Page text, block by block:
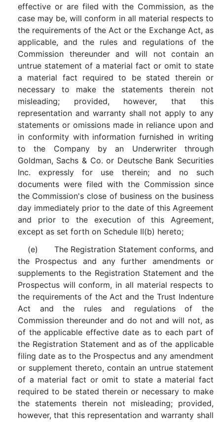
effective or are filed with the Commission, as the
case may be, will conform in all material respects to
the requirements of the Act or the Exchange Act, as
applicable, and the rules and regulations of the
Commission thereunder and will not contain an
untrue statement of a material fact or omit to state
a material fact required to be stated therein or
necessary to make the statements therein not
misleading; provided, however, that this
representation and warranty shall not apply to any
statements or omissions made in reliance upon and
in conformity with information furnished in writing
to the Company by an Underwriter through
Goldman, Sachs & Co. or Deutsche Bank Securities
Inc. expressly for use therein; and no such
documents were filed with the Commission since
the Commission's close of business on the business
day immediately prior to the date of this Agreement
and prior to the execution of this Agreement,
except as set forth on Schedule II(b) hereto;
(e) The Registration Statement conforms, and
the Prospectus and any further amendments or
supplements to the Registration Statement and the
Prospectus will conform, in all material respects to
the requirements of the Act and the Trust Indenture
Act and the rules and regulations of the
Commission thereunder and do not and will not, as
of the applicable effective date as to each part of
the Registration Statement and as of the applicable
filing date as to the Prospectus and any amendment
or supplement thereto, contain an untrue statement
of a material fact or omit to state a material fact
required to be stated therein or necessary to make
the statements therein not misleading; provided,
however, that this representation and warranty shall